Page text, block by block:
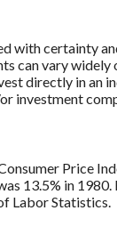
with certainty
can vary widely
directly in an
investment
Price
13.5% in 1980.
Labor Statistics.